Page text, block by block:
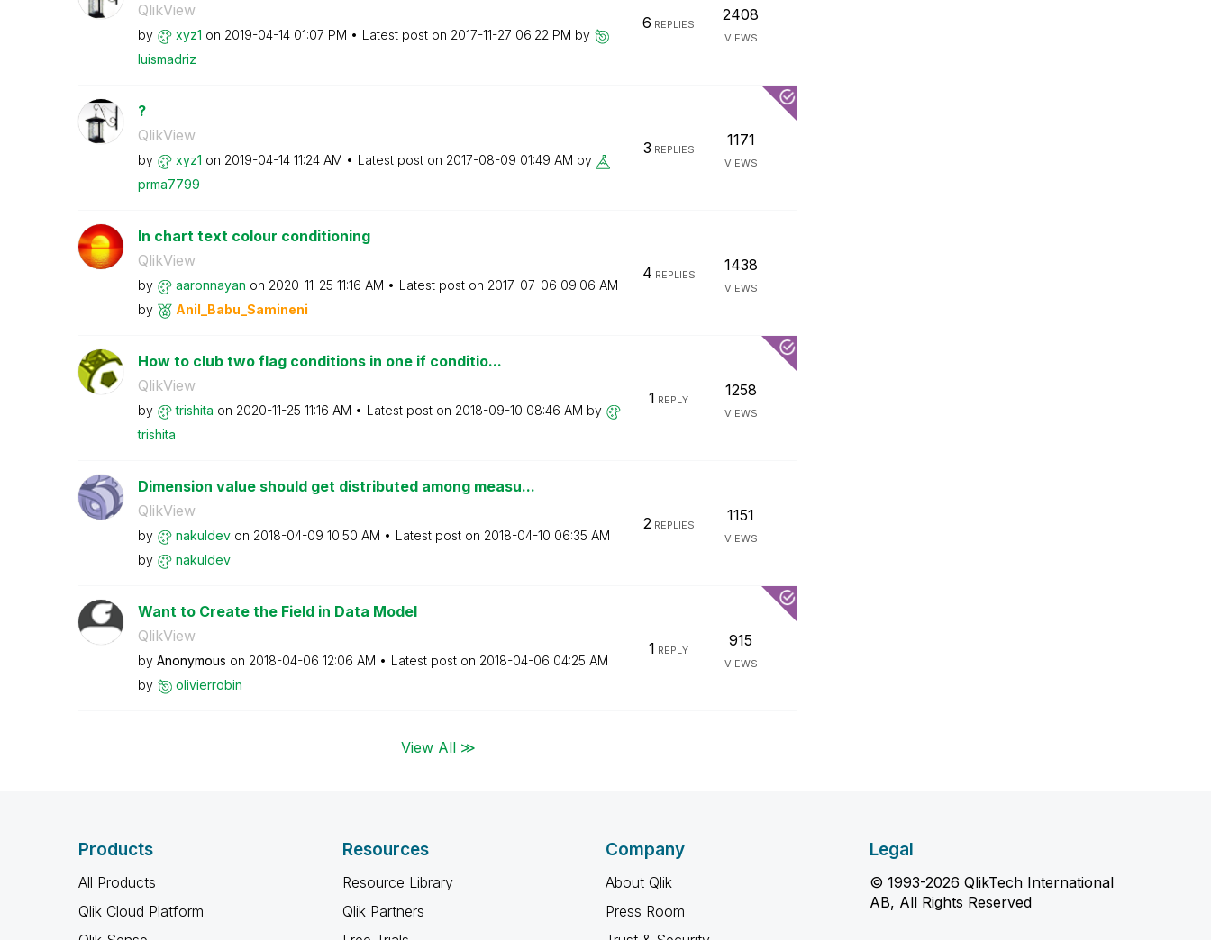
QlikView
by xyz1 on ‎2019-04-14 01:07 PM Latest post on ‎2017-11-27 06:22 PM by
luismadriz
6 REPLIES
2408
VIEWS
?
QlikView
by xyz1 on ‎2019-04-14 11:24 AM Latest post on ‎2017-08-09 01:49 AM by
prma7799
3 REPLIES
1171
VIEWS
In chart text colour conditioning
QlikView
by aaronnayan on ‎2020-11-25 11:16 AM Latest post on ‎2017-07-06 09:06 AM
by
Anil_Babu_Samineni
4 REPLIES
1438
VIEWS
How to club two flag conditions in one if conditio...
QlikView
by trishita on ‎2020-11-25 11:16 AM Latest post on ‎2018-09-10 08:46 AM by
trishita
1 REPLY
1258
VIEWS
Dimension value should get distributed among measu...
QlikView
by nakuldev on ‎2018-04-09 10:50 AM Latest post on ‎2018-04-10 06:35 AM
by
nakuldev
2REPLIES
1151
VIEWS
Want to Create the Field in Data Model
QlikView
by Anonymous on ‎2018-04-06 12:06 AM Latest post on ‎2018-04-06 04:25 AM
by
olivierrobin
1 REPLY
915
VIEWS
View All ≫
Products
All Products
Qlik Cloud Platform
Resources
Resource Library
Qlik Partners
Company
About Qlik
Press Room
Legal
© 1993-2026 QlikTech International
AB, All Rights Reserved